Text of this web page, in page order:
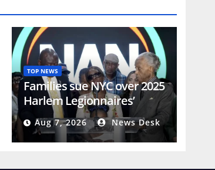
TOP NEWS
Families sue NYC over 2025
Harlem Legionnaires’
disease outbreak
Aug 7, 2026 News Desk